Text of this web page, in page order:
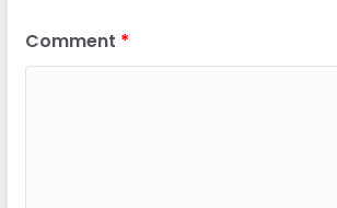
Comment *